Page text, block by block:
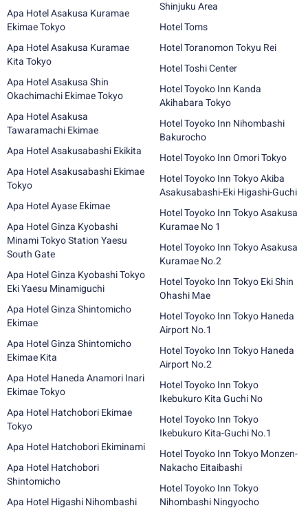
Apa Hotel Asakusa Kuramae
Ekimae Tokyo
Apa Hotel Asakusa Kuramae
Kita Tokyo
Apa Hotel Asakusa Shin
Okachimachi Ekimae Tokyo
Apa Hotel Asakusa
Tawaramachi Ekimae
Apa Hotel Asakusabashi Ekikita
Apa Hotel Asakusabashi Ekimae
Tokyo
Apa Hotel Ayase Ekimae
Apa Hotel Ginza Kyobashi
Minami Tokyo Station Yaesu
South Gate
Apa Hotel Ginza Kyobashi Tokyo
Eki Yaesu Minamiguchi
Apa Hotel Ginza Shintomicho
Ekimae
Apa Hotel Ginza Shintomicho
Ekimae Kita
Apa Hotel Haneda Anamori Inari
Ekimae Tokyo
Apa Hotel Hatchobori Ekimae
Tokyo
Apa Hotel Hatchobori Ekiminami
Apa Hotel Hatchobori
Shintomicho
Apa Hotel Higashi Nihombashi
Shinjuku Area
Hotel Toms
Hotel Toranomon Tokyu Rei
Hotel Toshi Center
Hotel Toyoko Inn Kanda
Akihabara Tokyo
Hotel Toyoko Inn Nihombashi
Bakurocho
Hotel Toyoko Inn Omori Tokyo
Hotel Toyoko Inn Tokyo Akiba
Asakusabashi-Eki Higashi-Guchi
Hotel Toyoko Inn Tokyo Asakusa
Kuramae No 1
Hotel Toyoko Inn Tokyo Asakusa
Kuramae No.2
Hotel Toyoko Inn Tokyo Eki Shin
Ohashi Mae
Hotel Toyoko Inn Tokyo Haneda
Airport No.1
Hotel Toyoko Inn Tokyo Haneda
Airport No.2
Hotel Toyoko Inn Tokyo
Ikebukuro Kita Guchi No
Hotel Toyoko Inn Tokyo
Ikebukuro Kita-Guchi No.1
Hotel Toyoko Inn Tokyo Monzen-
Nakacho Eitaibashi
Hotel Toyoko Inn Tokyo
Nihombashi Ningyocho